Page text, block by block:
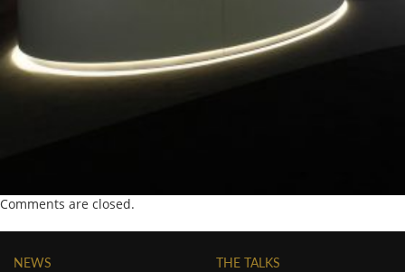
Comments are closed.
NEWS
THE TALKS